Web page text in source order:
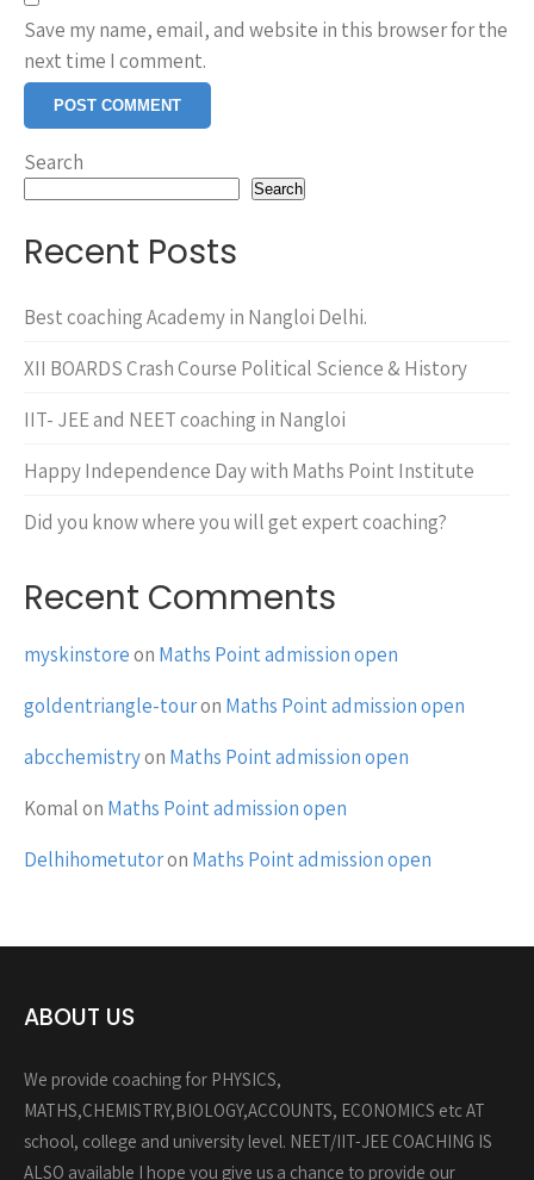
Save my name, email, and website in this browser for the
next time I comment.
Search
Search
Recent Posts
Best coaching Academy in Nangloi Delhi.
XII BOARDS Crash Course Political Science & History
IIT- JEE and NEET coaching in Nangloi
Happy Independence Day with Maths Point Institute
Did you know where you will get expert coaching?
Recent Comments
myskinstoreon Maths Point admission open
goldentriangle-touron Maths Point admission open
abcchemistryon Maths Point admission open
Komalon Maths Point admission open
Delhihometutoron Maths Point admission open
ABOUT US
We provide coaching for PHYSICS,
MATHS,CHEMISTRY,BIOLOGY,ACCOUNTS, ECONOMICS etc AT
school, college and university level. NEET/IIT-JEE COACHING IS
ALSO available I hope you give us a chance to provide our